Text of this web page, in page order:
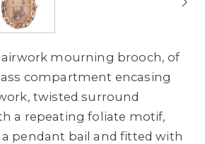
mourning brooch, of
compartment encasing
twisted surround
a repeating foliate motif,
pendant bail and fitted with